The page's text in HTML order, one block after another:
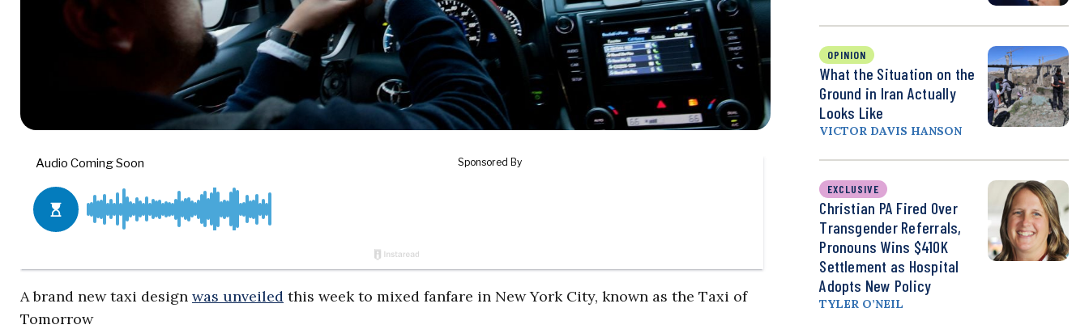
A brand new taxi design was unveiled this week to mixed fanfare in New York City, known as the Taxi of
Tomorrow
OPINION
What the Situation on the
Ground in Iran Actually
Looks Like
VICTOR DAVIS HANSON
EXCLUSIVE
Christian PA Fired Over
Transgender Referrals,
Pronouns Wins $410K
Settlement as Hospital
Adopts New Policy
TYLER O’NEIL